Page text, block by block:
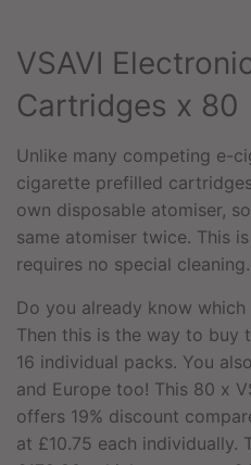
.
VSAVI
Cartridges x 80
Unlike many competing e-
cigarette prefilled
own disposable atomiser,
same atomiser twice. This
requires no special cleaning.
Do you already know
Then this is the way to buy
16 individual packs. You
and Europe too! This 80 x
offers 19% discount
at £10.75 each individually.